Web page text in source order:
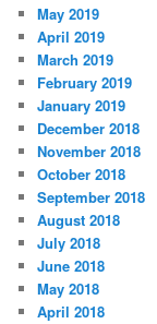
May 2019
April 2019
March 2019
February 2019
January 2019
December 2018
November 2018
October 2018
September 2018
August 2018
July 2018
June 2018
May 2018
April 2018